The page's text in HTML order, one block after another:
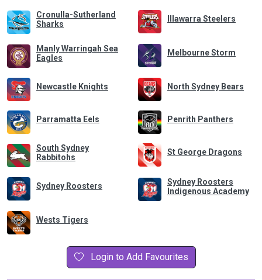
Cronulla-Sutherland
Sharks
Illawarra Steelers
Manly Warringah Sea
Eagles
Melbourne Storm
Newcastle Knights North Sydney Bears
Parramatta Eels Penrith Panthers
South Sydney
Rabbitohs
St George Dragons
Sydney Roosters
Sydney Roosters
Indigenous Academy
Wests Tigers
Login to Add Favourites